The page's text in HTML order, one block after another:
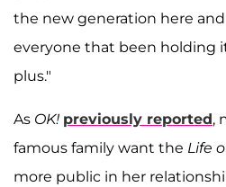
the new generation here and
everyone that been holding
plus."
As OK! previously reported,
famous family want the Life
more public in her